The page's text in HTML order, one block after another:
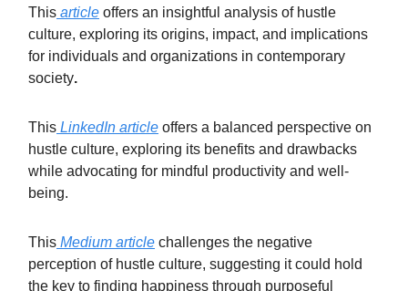
This article offers an insightful analysis of hustle
culture, exploring its origins, impact, and implications
for individuals and organizations in contemporary
society.
This LinkedIn article offers a balanced perspective on
hustle culture, exploring its benefits and drawbacks
while advocating for mindful productivity and well-
being.
This Medium article challenges the negative
perception of hustle culture, suggesting it could hold
the key to finding happiness through purposeful